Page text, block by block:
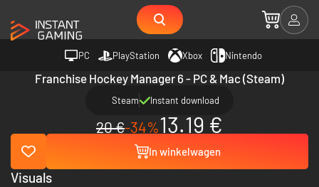
PC PlayStation Xbox Nintendo
Franchise Hockey Manager 6 - PC & Mac (Steam)
Steam Instant download
20 €-34%13.19 €
In winkelwagen
Visuals